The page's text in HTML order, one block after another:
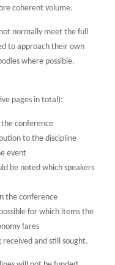
coherent volume.
normally meet the full
to approach their own
where possible.
pages in total):
conference
to the discipline
event
be noted which speakers
the conference
for which items the
fares
and still sought.